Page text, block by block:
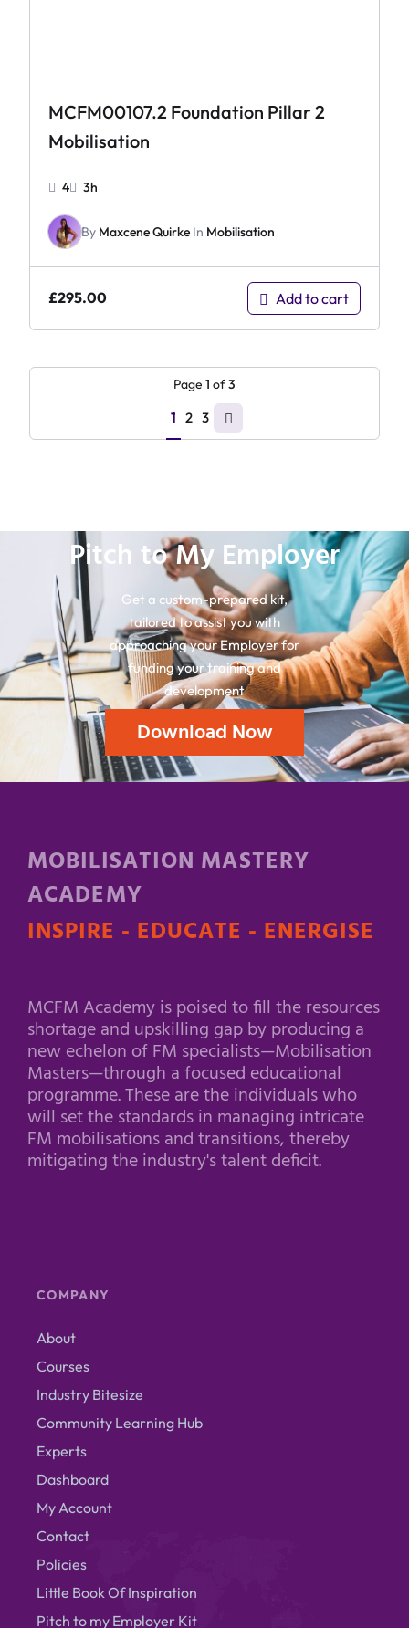
MCFM00107.2 Foundation Pillar 2
Mobilisation
4 3h
By Maxcene Quirke In Mobilisation
£295.00 Add to cart
Page 1 of3
1 2 3
Pitch to My Employer
Get a custom-prepared kit,
tailored to assist you with
approaching your Employer for
funding your training and
development
Download Now
MOBILISATION MASTERY
ACADEMY
INSPIRE - EDUCATE - ENERGISE
MCFM Academy is poised to fill the resources
shortage and upskilling gap by producing a
new echelon of FM specialists—Mobilisation
Masters—through a focused educational
programme. These are the individuals who
will set the standards in managing intricate
FM mobilisations and transitions, thereby
mitigating the industry's talent deficit.
COMPANY
About
Courses
Industry Bitesize
Community Learning Hub
Experts
Dashboard
My Account
Contact
Policies
Little Book Of Inspiration
Pitch to my Employer Kit